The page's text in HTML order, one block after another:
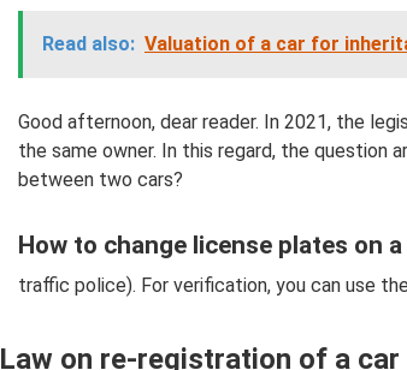
Read also: Valuation of a car for
Good afternoon, dear reader. In 2021, the
the same owner. In this regard, the question
between two cars?
How to change license plates on
traffic police). For verification, you can use
Law on re-registration of a